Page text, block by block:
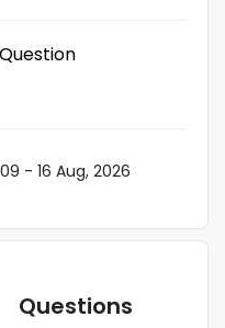
09 - 16 Aug, 2026
Questions